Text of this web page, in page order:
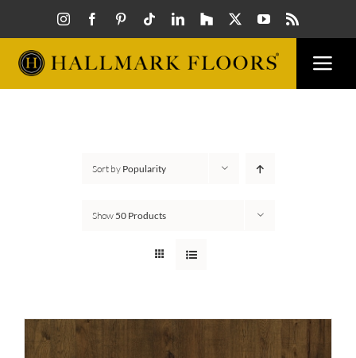
content
FIND A DEALER
Sort by Popularity
Show 50 Products